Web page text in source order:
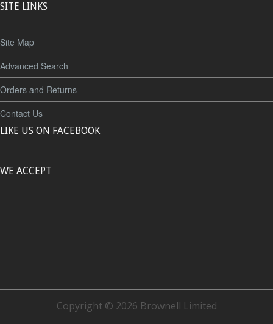
SITE LINKS
Site Map
Advanced Search
Orders and Returns
Contact Us
LIKE US ON FACEBOOK
WE ACCEPT
Copyright © 2026 Brownell Limited